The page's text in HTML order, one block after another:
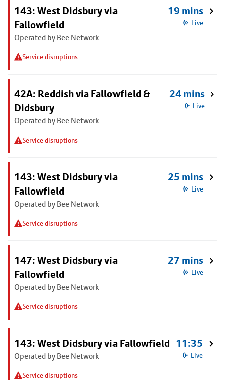
143: West Didsbury via
Fallowfield
Operated by Bee Network
Service disruptions
19 mins
Live
42A: Reddish via Fallowfield &
Didsbury
Operated by Bee Network
Service disruptions
24 mins
Live
143: West Didsbury via
Fallowfield
Operated by Bee Network
Service disruptions
25 mins
Live
147: West Didsbury via
Fallowfield
Operated by Bee Network
Service disruptions
27 mins
Live
143: West Didsbury via Fallowfield
Operated by Bee Network
Service disruptions
11:35
Live